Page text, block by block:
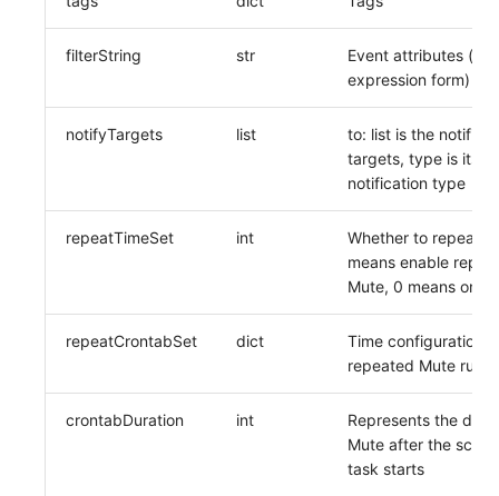
filterString str
Event attributes
expression form)
notifyTargets list
to: list is the
targets, type is its
notification type
repeatTimeSet int
Whether to repeat
means enable
Mute, 0 means only
repeatCrontabSet dict
Time configuration
repeated Mute rules
crontabDuration int
Represents the
Mute after the
task starts